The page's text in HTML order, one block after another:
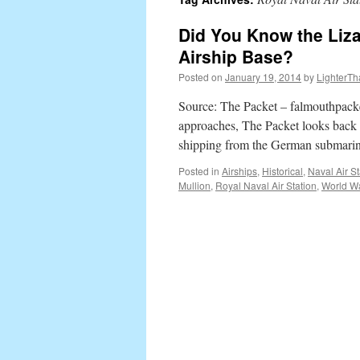
content
Did You Know the
Airship Base?
Posted on January 19, 2014by
Source: The Packet –
approaches, The Packet looks
shipping from the German
Posted in Airships, Historical, Naval Air
Mullion, Royal Naval Air Station, World